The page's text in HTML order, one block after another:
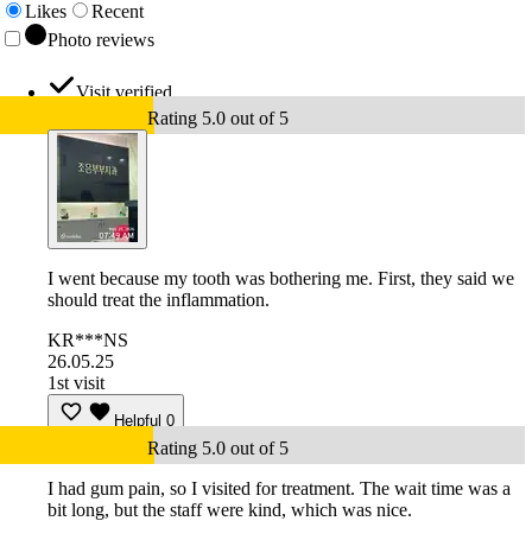
Likes
Recent
Photo reviews
Visit verified
Rating 5.0 out of 5
I went because my tooth was bothering me. First, they said we
should treat the inflammation.
KR***NS
26.05.25
1st visit
Helpful 0
Rating 5.0 out of 5
I had gum pain, so I visited for treatment. The wait time was a
bit long, but the staff were kind, which was nice.